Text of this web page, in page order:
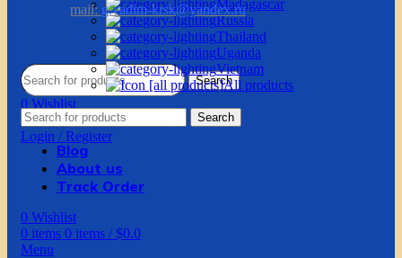
mail: g.vadim-krsk@yandex.ru
Search
0 Wishlist
0items 0items / $0.0
Login / Register
Madagascar
Russia
Thailand
Uganda
Vietnam
All products
Search
Blog
About us
Track Order
0 Wishlist
0 items 0 items / $0.0
Menu